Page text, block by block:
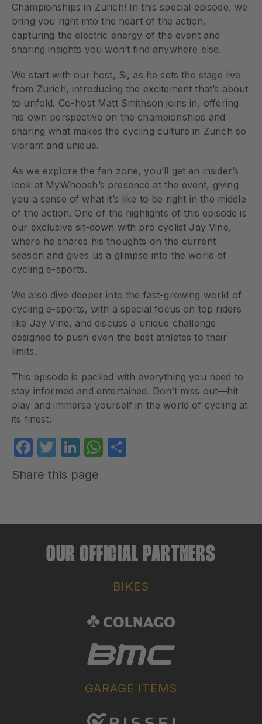
Championships in Zurich! In this special episode, we
bring you right into the heart of the action,
capturing the electric energy of the event and
sharing insights you won’t find anywhere else.
We start with our host, Si, as he sets the stage live
from Zurich, introducing the excitement that’s about
to unfold. Co-host Matt Smithson joins in, offering
his own perspective on the championships and
sharing what makes the cycling culture in Zurich so
vibrant and unique.
As we explore the fan zone, you’ll get an insider’s
look at MyWhoosh’s presence at the event, giving
you a sense of what it’s like to be right in the middle
of the action. One of the highlights of this episode is
our exclusive sit-down with pro cyclist Jay Vine,
where he shares his thoughts on the current
season and gives us a glimpse into the world of
cycling e-sports.
We also dive deeper into the fast-growing world of
cycling e-sports, with a special focus on top riders
like Jay Vine, and discuss a unique challenge
designed to push even the best athletes to their
limits.
This episode is packed with everything you need to
stay informed and entertained. Don’t miss out—hit
play and immerse yourself in the world of cycling at
its finest.
Facebook
Twitter
LinkedIn
WhatsApp
Share this page
OUR OFFICIAL PARTNERS
BIKES
GARAGE ITEMS